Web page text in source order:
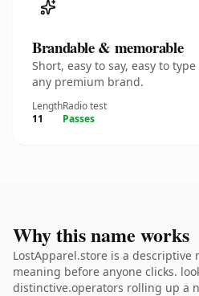
Brandable & memorable
Short, easy to say, easy to
any premium brand.
Length
11
Radio test
Passes
Why this name works
LostApparel.store is a descriptive
meaning before anyone clicks.
distinctive.operators rolling up a